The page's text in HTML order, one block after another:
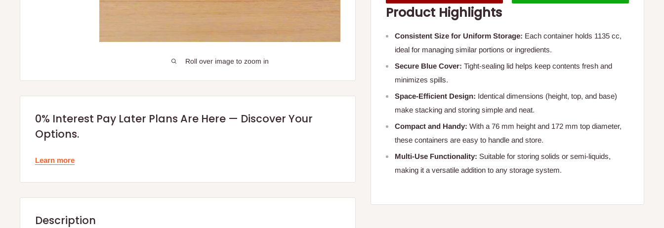
Roll over image to zoom in
Product Highlights
Consistent Size for Uniform Storage: Each container holds 1135 cc,
ideal for managing similar portions or ingredients.
Secure Blue Cover: Tight-sealing lid helps keep contents fresh and
minimizes spills.
Space-Efficient Design: Identical dimensions (height, top, and base)
make stacking and storing simple and neat.
Compact and Handy: With a 76 mm height and 172 mm top diameter,
these containers are easy to handle and store.
Multi-Use Functionality: Suitable for storing solids or semi-liquids,
making it a versatile addition to any storage system.
0% Interest Pay Later Plans Are Here — Discover Your
Options.
Learn more
Description